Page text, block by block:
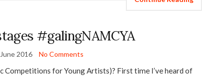
#galingNAMCYA
2016 No Comments
Competitions for Young Artists)? First time I’ve heard of